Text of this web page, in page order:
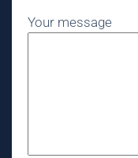
Your message